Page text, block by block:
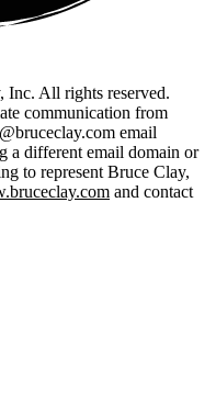
Inc. All rights reserved.
communication from
email
a different email domain or
to represent Bruce Clay,
and contact